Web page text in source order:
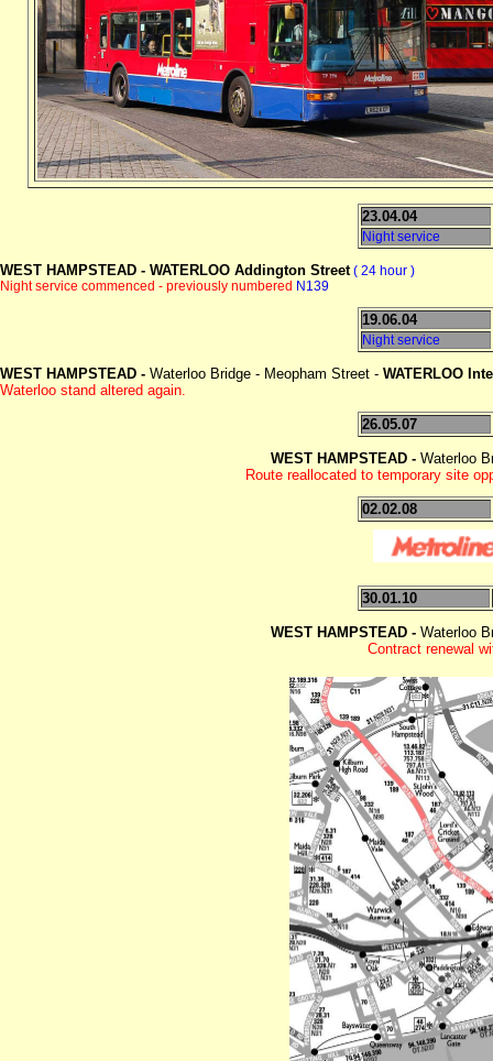
23.04.04
Night service
WEST HAMPSTEAD - WATERLOO Addington Street ( 24 hour )
Night service commenced - previously numbered N139
19.06.04
Night service
WEST HAMPSTEAD - Waterloo Bridge - Meopham Street - WATERLOO
Waterloo stand altered again.
26.05.07
WEST HAMPSTEAD - Waterloo
Route reallocated to temporary site
02.02.08
30.01.10
WEST HAMPSTEAD - Waterloo
Contract renewal